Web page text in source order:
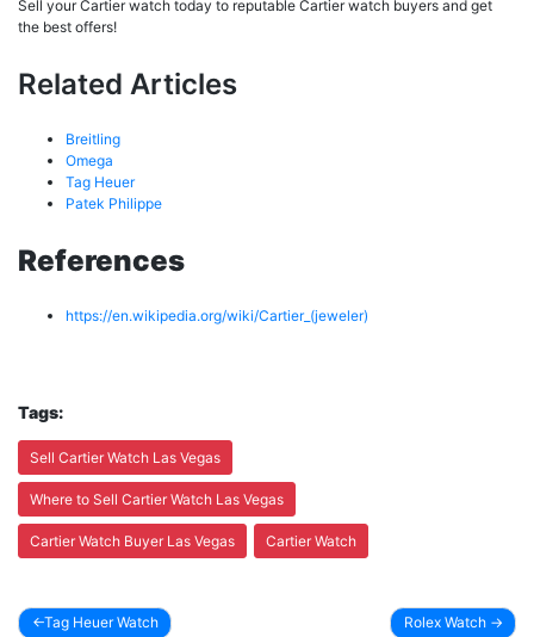
Sell your Cartier watch today to reputable Cartier watch buyers and get
the best offers!
Related Articles
Breitling
Omega
Tag Heuer
Patek Philippe
References
https://en.wikipedia.org/wiki/Cartier_(jeweler)
Tags:
Sell Cartier Watch Las Vegas
Where to Sell Cartier Watch Las Vegas
Cartier Watch Buyer Las Vegas Cartier Watch
Tag Heuer Watch Rolex Watch